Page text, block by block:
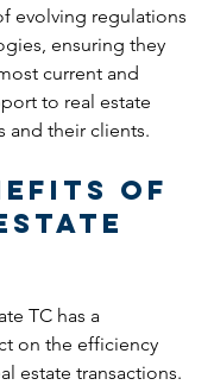
evolving regulations
ensuring they
current and
to real estate
and their clients.
of
TC has a
on the efficiency
estate transactions.